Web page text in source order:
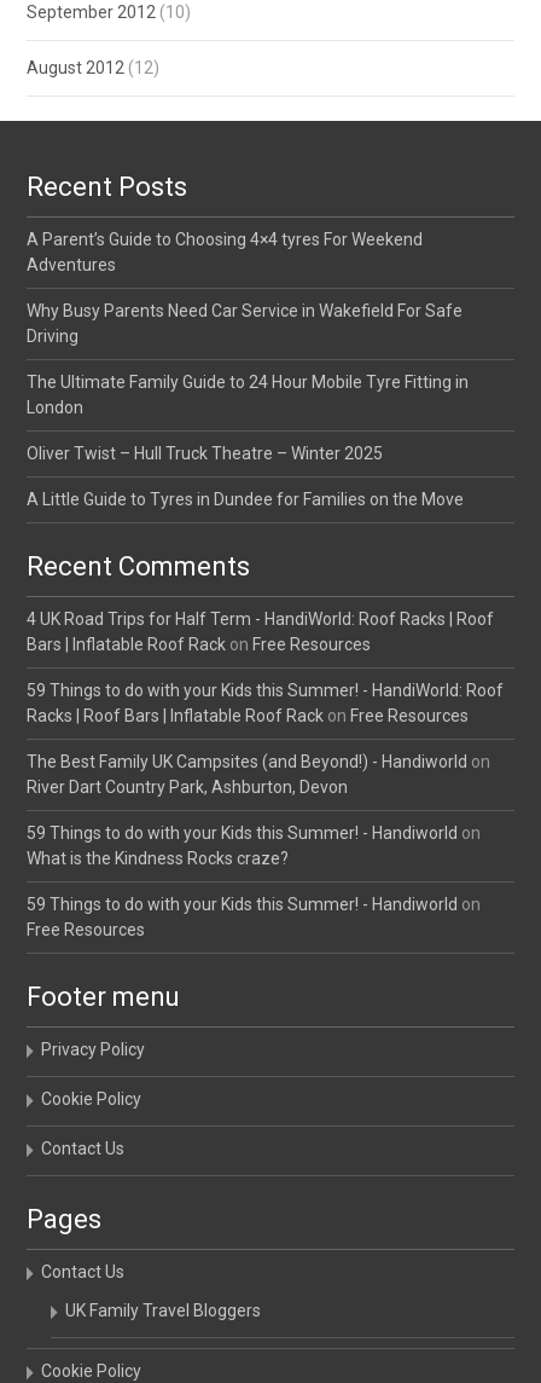
September 2012 (10)
August 2012 (12)
Recent Posts
A Parent’s Guide to Choosing 4×4 tyres For Weekend
Adventures
Why Busy Parents Need Car Service in Wakefield For Safe
Driving
The Ultimate Family Guide to 24 Hour Mobile Tyre Fitting in
London
Oliver Twist – Hull Truck Theatre – Winter 2025
A Little Guide to Tyres in Dundee for Families on the Move
Recent Comments
4 UK Road Trips for Half Term - HandiWorld: Roof Racks | Roof
Bars | Inflatable Roof Rack on Free Resources
59 Things to do with your Kids this Summer! - HandiWorld: Roof
Racks | Roof Bars | Inflatable Roof Rack on Free Resources
The Best Family UK Campsites (and Beyond!) - Handiworld on
River Dart Country Park, Ashburton, Devon
59 Things to do with your Kids this Summer! - Handiworld on
What is the Kindness Rocks craze?
59 Things to do with your Kids this Summer! - Handiworld on
Free Resources
Footer menu
Privacy Policy
Cookie Policy
Contact Us
Pages
Contact Us
UK Family Travel Bloggers
Cookie Policy